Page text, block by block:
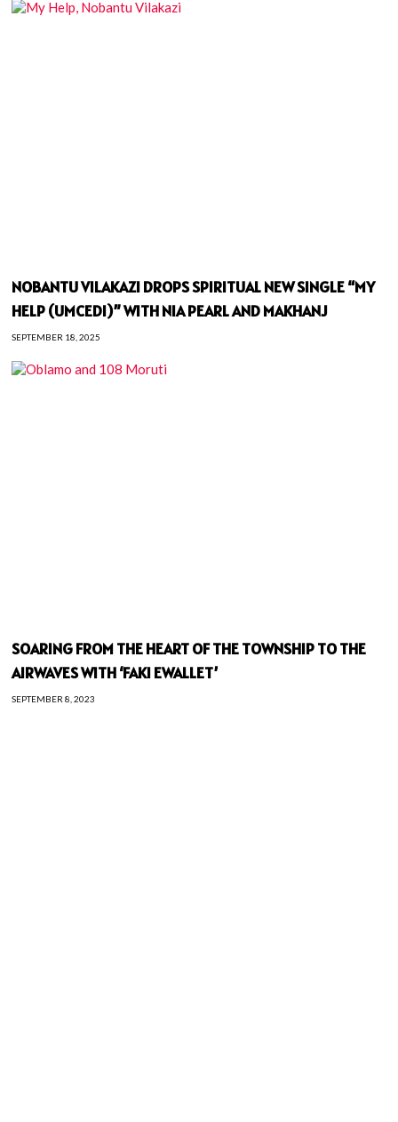
NOBANTU VILAKAZI DROPS SPIRITUAL NEW SINGLE “MY
HELP (UMCEDI)” WITH NIA PEARL AND MAKHANJ
SEPTEMBER 18, 2025
SOARING FROM THE HEART OF THE TOWNSHIP TO THE
AIRWAVES WITH ‘FAKI EWALLET’
SEPTEMBER 8, 2023